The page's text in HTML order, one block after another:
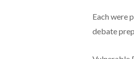
Each were
debate